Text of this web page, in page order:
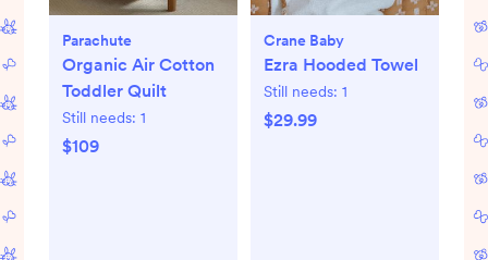
Parachute
Organic Air Cotton
Toddler Quilt
Still needs: 1
$109
Crane Baby
Ezra Hooded Towel
Still needs: 1
$29.99